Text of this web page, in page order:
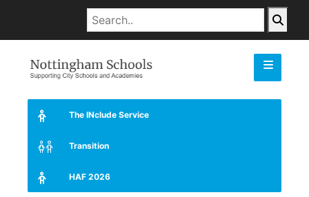
The INclude Service
Transition
HAF 2026